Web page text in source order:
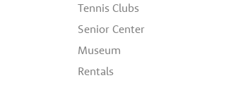
Tennis Clubs
Senior Center
Museum
Rentals